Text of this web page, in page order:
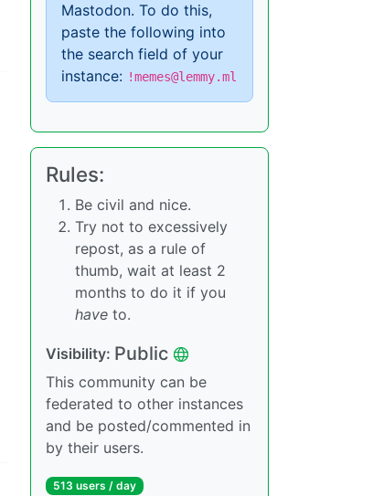
Mastodon. To do this,
paste the following into
the search field of your
instance: !memes@lemmy.ml
Rules:
Be civil and nice.
Try not to excessively
repost, as a rule of
thumb, wait at least 2
months to do it if you
have to.
Visibility: Public
This community can be
federated to other instances
and be posted/commented in
by their users.
513 users / day